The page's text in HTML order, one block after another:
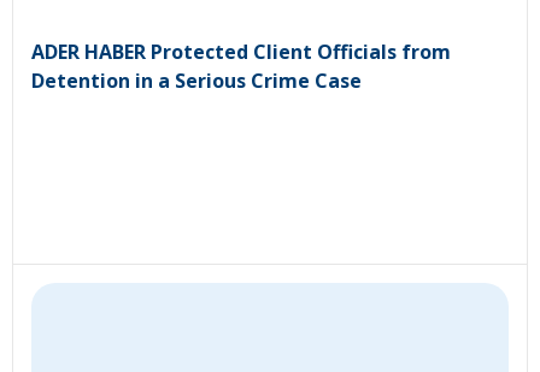
ADER HABER Protected Client Officials from
Detention in a Serious Crime Case